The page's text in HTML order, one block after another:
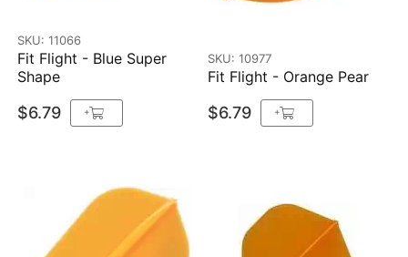
SKU: 11066
Fit Flight - Blue Super
Shape
$6.79 +
SKU: 10977
Fit Flight - Orange Pear
$6.79 +